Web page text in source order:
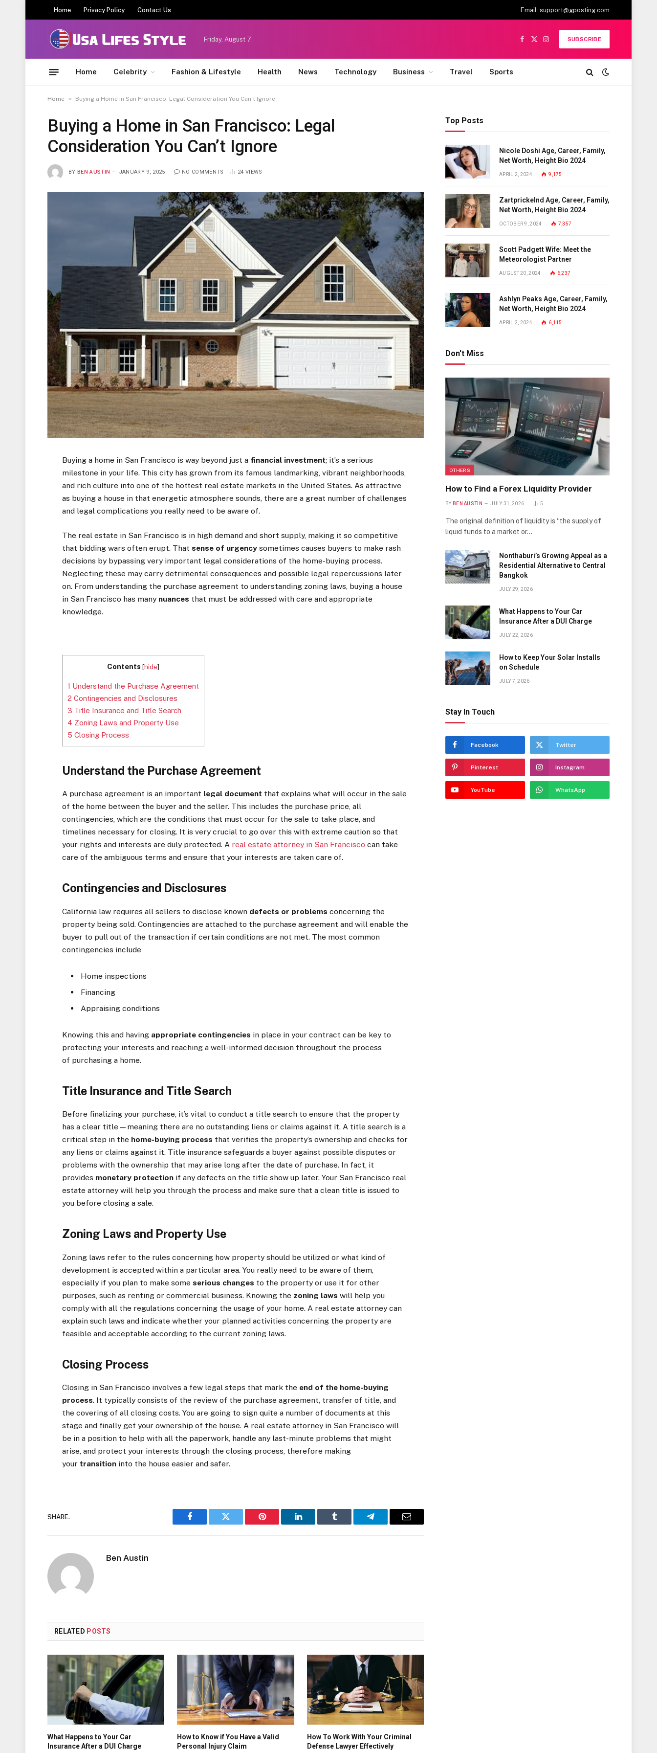
Home Privacy Policy Contact Us Email: support@gposting.com
Friday, August 7
Facebook
X
Instagram
SUBSCRIBE
Home Celebrity Fashion & Lifestyle Health News Technology Business Travel Sports
Home » Buying a Home in San Francisco: Legal Consideration You Can’t Ignore
Buying a Home in San Francisco: Legal
Consideration You Can’t Ignore
BY BEN AUSTIN JANUARY 9, 2025 NO COMMENTS 24 VIEWS
Buying a home in San Francisco is way beyond just a financial investment; it’s a serious
milestone in your life. This city has grown from its famous landmarking, vibrant neighborhoods,
and rich culture into one of the hottest real estate markets in the United States. As attractive
as buying a house in that energetic atmosphere sounds, there are a great number of challenges
and legal complications you really need to be aware of.
The real estate in San Francisco is in high demand and short supply, making it so competitive
that bidding wars often erupt. Thatsense of urgency sometimes causes buyers to make rash
decisions by bypassing very important legal considerations of the home-buying process.
Neglecting these may carry detrimental consequences and possible legal repercussions later
on. From understanding the purchase agreement to understanding zoning laws, buying a house
in San Francisco has many nuances that must be addressed with care and appropriate
knowledge.
Contents [hide]
1 Understand the Purchase Agreement
2 Contingencies and Disclosures
3 Title Insurance and Title Search
4 Zoning Laws and Property Use
5 Closing Process
Understand the Purchase Agreement
A purchase agreement is an important legal document that explains what will occur in the sale
of the home between the buyer and the seller. This includes the purchase price, all
contingencies, which are the conditions that must occur for the sale to take place, and
timelines necessary for closing. It is very crucial to go over this with extreme caution so that
your rights and interests are duly protected. A real estate attorney in San Francisco can take
care of the ambiguous terms and ensure that your interests are taken care of.
Contingencies and Disclosures
California law requires all sellers to disclose known defects or problems concerning the
property being sold. Contingencies are attached to the purchase agreement and will enable the
buyer to pull out of the transaction if certain conditions are not met. The most common
contingencies include
Home inspections
Financing
Appraising conditions
Knowing this and having appropriate contingencies in place in your contract can be key to
protecting your interests and reaching a well-informed decision throughout the process
of purchasing a home.
Title Insurance and Title Search
Before finalizing your purchase, it’s vital to conduct a title search to ensure that the property
has a clear title—meaning there are no outstanding liens or claims against it. A title search is a
critical step in the home-buying process that verifies the property’s ownership and checks for
any liens or claims against it. Title insurance safeguards a buyer against possible disputes or
problems with the ownership that may arise long after the date of purchase. In fact, it
provides monetary protection if any defects on the title show up later. Your San Francisco real
estate attorney will help you through the process and make sure that a clean title is issued to
you before closing a sale.
Zoning Laws and Property Use
Zoning laws refer to the rules concerning how property should be utilized or what kind of
development is accepted within a particular area. You really need to be aware of them,
especially if you plan to make someserious changes to the property or use it for other
purposes, such as renting or commercial business. Knowing the zoning laws will help you
comply with all the regulations concerning the usage of your home. A real estate attorney can
explain such laws and indicate whether your planned activities concerning the property are
feasible and acceptable according to the current zoning laws.
Closing Process
Closing in San Francisco involves a few legal steps that mark the end of the home-buying
process. It typically consists of the review of the purchase agreement, transfer of title, and
the covering of all closing costs. You are going to sign quite a number of documents at this
stage and finally get your ownership of the house. A real estate attorney in San Francisco will
be in a position to help with all the paperwork, handle any last-minute problems that might
arise, and protect your interests through the closing process, therefore making
your transition into the house easier and safer.
SHARE.
Facebook Twitter Pinterest LinkedIn Tumblr Telegram Email
Ben Austin
RELATED POSTS
What Happens to Your Car
Insurance After a DUI Charge
How to Know if You Have a Valid
Personal Injury Claim
How To Work With Your Criminal
Defense Lawyer Effectively
Top Posts
Nicole Doshi Age, Career, Family,
Net Worth, Height Bio 2024
APRIL 2, 2024 9,175
Zartprickelnd Age, Career, Family,
Net Worth, Height Bio 2024
OCTOBER 9, 2024 7,357
Scott Padgett Wife: Meet the
Meteorologist Partner
AUGUST 20, 2024 6,237
Ashlyn Peaks Age, Career, Family,
Net Worth, Height Bio 2024
APRIL 2, 2024 6,115
Don't Miss
OTHERS
How to Find a Forex Liquidity Provider
BY BEN AUSTIN JULY 31, 2026 5
The original definition of liquidity is “the supply of
liquid funds to a market or…
Nonthaburi’s Growing Appeal as a
Residential Alternative to Central
Bangkok
JULY 29, 2026
What Happens to Your Car
Insurance After a DUI Charge
JULY 22, 2026
How to Keep Your Solar Installs
on Schedule
JULY 7, 2026
Stay In Touch
Facebook Twitter
Pinterest Instagram
YouTube WhatsApp